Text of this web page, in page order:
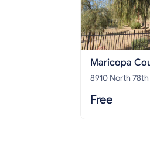
Maricopa
8910 North 78th Avenue Peoria,
Free